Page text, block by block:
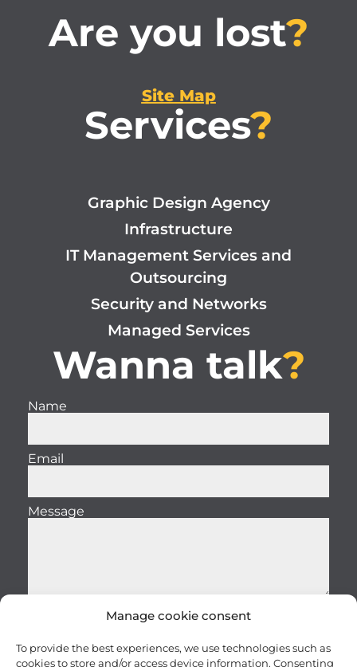
Manage cookie consent
To provide the best experiences, we use technologies such as
cookies to store and/or access device information. Consenting
Are you lost?
Site Map
Services?
Graphic Design Agency
Infrastructure
IT Management Services and
Outsourcing
Security and Networks
Managed Services
Wanna talk?
Name
Email
Message